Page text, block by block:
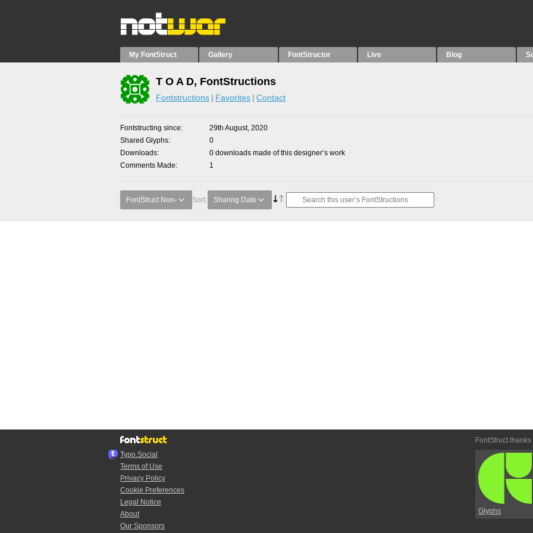
My FontStruct Gallery FontStructor Live Blog
T O A D, FontStructions
Fontstructions Favorites Contact
Fontstructing since
29th August, 2020
Shared Glyphs
0
Downloads
0 downloads made of this designer’s work
Comments Made
1
FontStruct Non- Sort: Sharing Date
Typo.Social
Terms of Use
Privacy Policy
Cookie Preferences
Legal Notice
About
Our Sponsors
FontStruct thanks
Glyphs